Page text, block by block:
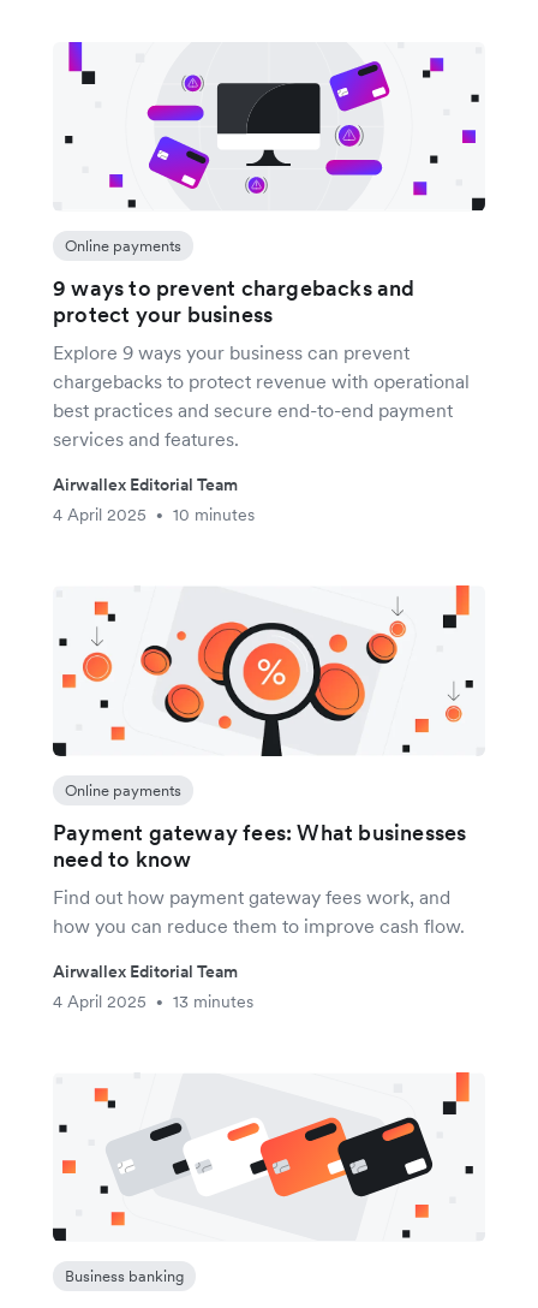
Online payments
9 ways to prevent chargebacks and
protect your business
Explore 9 ways your business can prevent
chargebacks to protect revenue with operational
best practices and secure end-to-end payment
services and features.
Airwallex Editorial Team
4 April 2025
• 10 minutes
Online payments
Payment gateway fees: What businesses
need to know
Find out how payment gateway fees work, and
how you can reduce them to improve cash flow.
Airwallex Editorial Team
4 April 2025
• 13 minutes
Business banking